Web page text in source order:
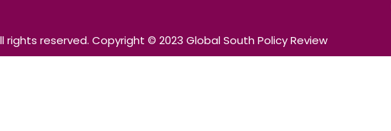
rights reserved. Copyright © 2023 Global South Policy Review